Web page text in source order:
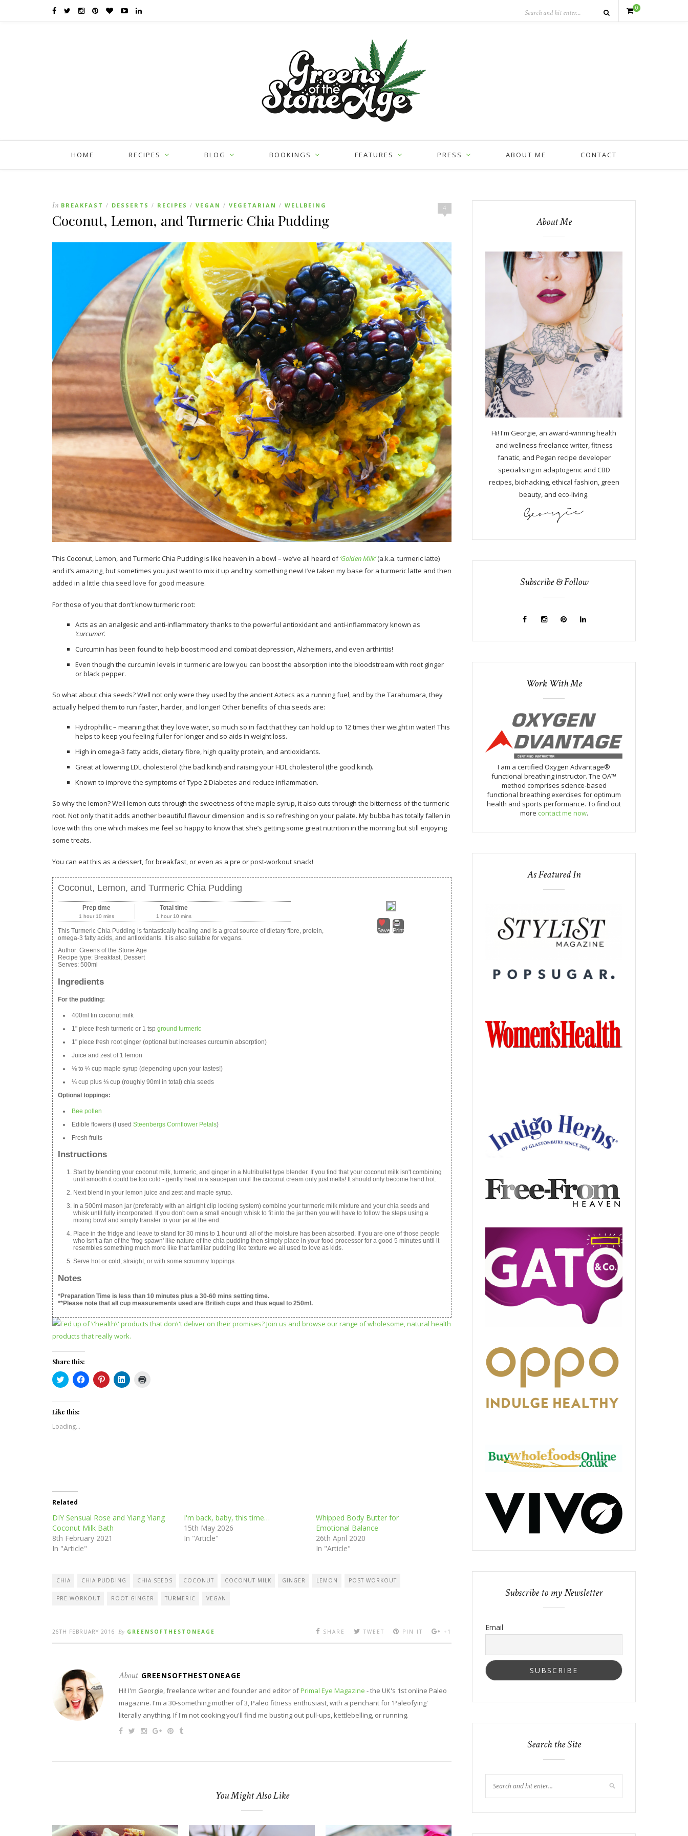
0
HOME RECIPES BLOG BOOKINGS FEATURES PRESS ABOUT ME CONTACT
4
In BREAKFAST / DESSERTS / RECIPES / VEGAN / VEGETARIAN / WELLBEING
Coconut, Lemon, and Turmeric Chia Pudding
This Coconut, Lemon, and Turmeric Chia Pudding is like heaven in a bowl – we’ve all heard of‘Golden Milk’(a.k.a. turmeric latte)
and it’s amazing, but sometimes you just want to mix it up and try something new! I’ve taken my base for a turmeric latte and then
added in a little chia seed love for good measure.
For those of you that don’t know turmeric root:
Acts as an analgesic and anti-inflammatory thanks to the powerful antioxidant and anti-inflammatory known as
‘curcumin’.
Curcumin has been found to help boost mood and combat depression, Alzheimers, and even arthiritis!
Even though the curcumin levels in turmeric are low you can boost the absorption into the bloodstream with root ginger
or black pepper.
So what about chia seeds? Well not only were they used by the ancient Aztecs as a running fuel, and by the Tarahumara, they
actually helped them to run faster, harder, and longer! Other benefits of chia seeds are:
Hydrophillic – meaning that they love water, so much so in fact that they can hold up to 12 times their weight in water! This
helps to keep you feeling fuller for longer and so aids in weight loss.
High in omega-3 fatty acids, dietary fibre, high quality protein, and antioxidants.
Great at lowering LDL cholesterol (the bad kind) and raising your HDL cholesterol (the good kind).
Known to improve the symptoms of Type 2 Diabetes and reduce inflammation.
So why the lemon? Well lemon cuts through the sweetness of the maple syrup, it also cuts through the bitterness of the turmeric
root. Not only that it adds another beautiful flavour dimension and is so refreshing on your palate. My bubba has totally fallen in
love with this one which makes me feel so happy to know that she’s getting some great nutrition in the morning but still enjoying
some treats.
You can eat this as a dessert, for breakfast, or even as a pre or post-workout snack!
Coconut, Lemon, and Turmeric Chia Pudding
Save Print
Prep time
1 hour 10 mins
Total time
1 hour 10 mins
This Turmeric Chia Pudding is fantastically healing and is a great source of dietary fibre, protein,
omega-3 fatty acids, and antioxidants. It is also suitable for vegans.
Author: Greens of the Stone Age
Recipe type: Breakfast, Dessert
Serves: 500ml
Ingredients
For the pudding:
400ml tin coconut milk
1" piece fresh turmeric or 1 tsp ground turmeric
1" piece fresh root ginger (optional but increases curcumin absorption)
Juice and zest of 1 lemon
⅛ to ¼ cup maple syrup (depending upon your tastes!)
¼ cup plus ⅛ cup (roughly 90ml in total) chia seeds
Optional toppings:
Bee pollen
Edible flowers (I used Steenbergs Cornflower Petals)
Fresh fruits
Instructions
Start by blending your coconut milk, turmeric, and ginger in a Nutribullet type blender. If you find that your coconut milk isn't combining
until smooth it could be too cold - gently heat in a saucepan until the coconut cream only just melts! It should only become hand hot.
Next blend in your lemon juice and zest and maple syrup.
In a 500ml mason jar (preferably with an airtight clip locking system) combine your turmeric milk mixture and your chia seeds and
whisk until fully incorporated. If you don't own a small enough whisk to fit into the jar then you will have to follow the steps using a
mixing bowl and simply transfer to your jar at the end.
Place in the fridge and leave to stand for 30 mins to 1 hour until all of the moisture has been absorbed. If you are one of those people
who isn't a fan of the 'frog spawn' like nature of the chia pudding then simply place in your food processor for a good 5 minutes until it
resembles something much more like that familiar pudding like texture we all used to love as kids.
Serve hot or cold, straight, or with some scrummy toppings.
Notes
*Preparation Time is less than 10 minutes plus a 30-60 mins setting time.
**Please note that all cup measurements used are British cups and thus equal to 250ml.
Share this:
Click
to
Twitter
(Opens
new
window)
Click
to
Click
to
Click
to
Like this:
Loading...
Related
DIY Sensual Rose and Ylang Ylang
Coconut Milk Bath
8th February 2021
In "Article"
I'm back, baby, this time…
15th May 2026
In "Article"
Whipped Body Butter for
Emotional Balance
26th April 2020
In "Article"
CHIA CHIA PUDDING CHIA SEEDS COCONUT COCONUT MILK GINGER LEMON POST WORKOUT
PRE WORKOUT ROOT GINGER TURMERIC VEGAN
26TH FEBRUARY 2016 By GREENSOFTHESTONEAGE SHARE TWEET PIN IT +1
About GREENSOFTHESTONEAGE
Hi! I'm Georgie, freelance writer and founder and editor ofPrimal Eye Magazine - the UK's 1st online Paleo
magazine. I'm a 30-something mother of 3, Paleo fitness enthusiast, with a penchant for 'Paleofying'
literally anything. If I'm not cooking you'll find me busting out pull-ups, kettlebelling, or running.
You Might Also Like
About Me
Hi! I'm Georgie, an award-winning health
and wellness freelance writer, fitness
fanatic, and Pegan recipe developer
specialising in adaptogenic and CBD
recipes, biohacking, ethical fashion, green
beauty, and eco-living.
Subscribe & Follow
Work With Me
I am a certified Oxygen Advantage®
functional breathing instructor. The OA™
method comprises science-based
functional breathing exercises for optimum
health and sports performance. To find out
more contact me now.
As Featured In
Subscribe to my Newsletter
Email
Search the Site